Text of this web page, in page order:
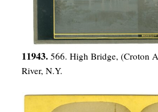
11943. 566. High Bridge, (Croton
River, N.Y.